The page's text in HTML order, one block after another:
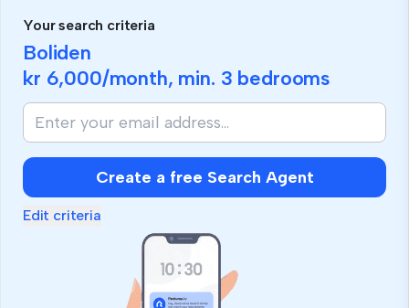
Your search criteria
Boliden
kr 6,000/month, min. 3 bedrooms
Create a free Search Agent
Edit criteria